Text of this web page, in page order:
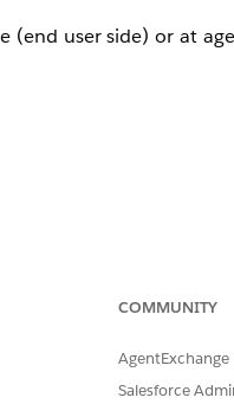
user side) or at
COMMUNITY
AgentExchange
Salesforce